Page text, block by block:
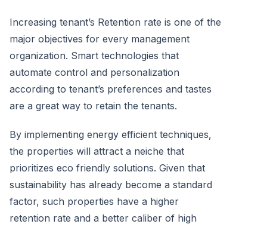
Increasing tenant’s Retention rate is one of the
major objectives for every management
organization. Smart technologies that
automate control and personalization
according to tenant’s preferences and tastes
are a great way to retain the tenants.
By implementing energy efficient techniques,
the properties will attract a neiche that
prioritizes eco friendly solutions. Given that
sustainability has already become a standard
factor, such properties have a higher
retention rate and a better caliber of high